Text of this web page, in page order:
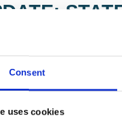
Consent
uses cookies
Richard Wolff
anti-vax program in
State Senator, District 59,